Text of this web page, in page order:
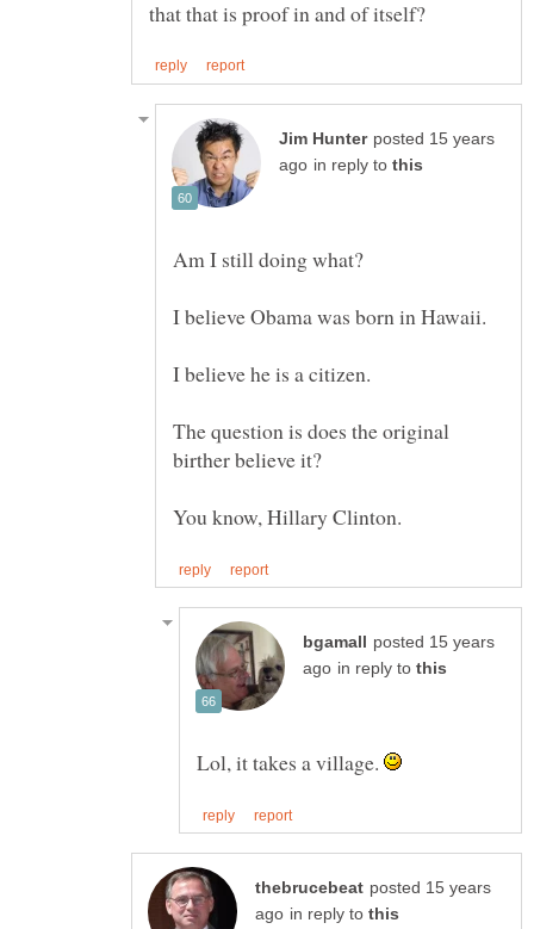
posted 15 years
in reply to
The question is does the original
posted 15 years
in reply to
Lol, it takes a village.
posted 15 years
in reply to